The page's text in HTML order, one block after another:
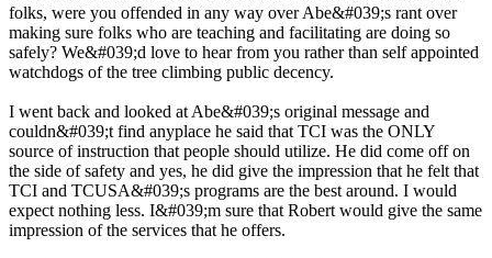
folks, were you offended in any way over Abe&#039;s rant over
making sure folks who are teaching and facilitating are doing so
safely? We&#039;d love to hear from you rather than self appointed
watchdogs of the tree climbing public decency.
I went back and looked at Abe&#039;s original message and
couldn&#039;t find anyplace he said that TCI was the ONLY
source of instruction that people should utilize. He did come off on
the side of safety and yes, he did give the impression that he felt that
TCI and TCUSA&#039;s programs are the best around. I would
expect nothing less. I&#039;m sure that Robert would give the same
impression of the services that he offers.